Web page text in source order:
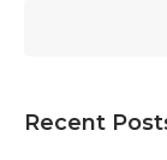
Recent